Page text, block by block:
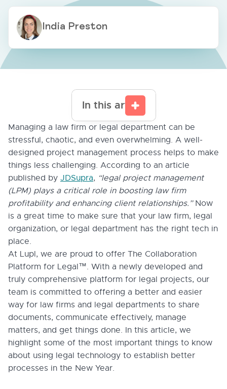
India Preston
In this article
Managing a law firm or legal department can be
stressful, chaotic, and even overwhelming. A well-
designed project management process helps to make
things less challenging. According to an article
published by JDSupra, “legal project management
(LPM) plays a critical role in boosting law firm
profitability and enhancing client relationships.”Now
is a great time to make sure that your law firm, legal
organization, or legal department has the right tech in
place.
At Lupl, we are proud to offer The Collaboration
Platform for Legal™. With a newly developed and
truly comprehensive platform for legal projects, our
team is committed to offering a better and easier
way for law firms and legal departments to share
documents, communicate effectively, manage
matters, and get things done. In this article, we
highlight some of the most important things to know
about using legal technology to establish better
processes in the New Year.